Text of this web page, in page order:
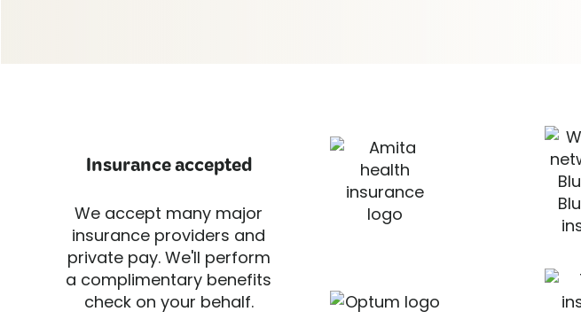
Insurance accepted
We accept many major
insurance providers and
private pay. We'll perform
a complimentary benefits
check on your behalf.